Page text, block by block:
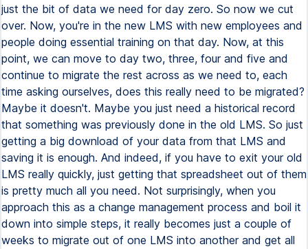
just the bit of data we need for day zero. So now we cut
over. Now, you're in the new LMS with new employees and
people doing essential training on that day. Now, at this
point, we can move to day two, three, four and five and
continue to migrate the rest across as we need to, each
time asking ourselves, does this really need to be migrated?
Maybe it doesn't. Maybe you just need a historical record
that something was previously done in the old LMS. So just
getting a big download of your data from that LMS and
saving it is enough. And indeed, if you have to exit your old
LMS really quickly, just getting that spreadsheet out of them
is pretty much all you need. Not surprisingly, when you
approach this as a change management process and boil it
down into simple steps, it really becomes just a couple of
weeks to migrate out of one LMS into another and get all